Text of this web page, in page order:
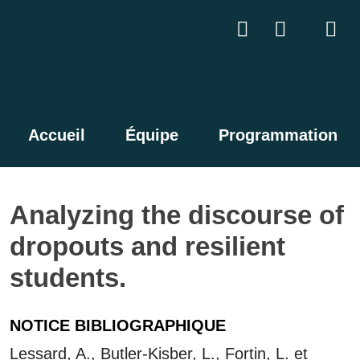
Accueil Équipe Programmation
Analyzing the discourse of
dropouts and resilient
students.
NOTICE BIBLIOGRAPHIQUE
Lessard, A., Butler-Kisber, L., Fortin, L. et